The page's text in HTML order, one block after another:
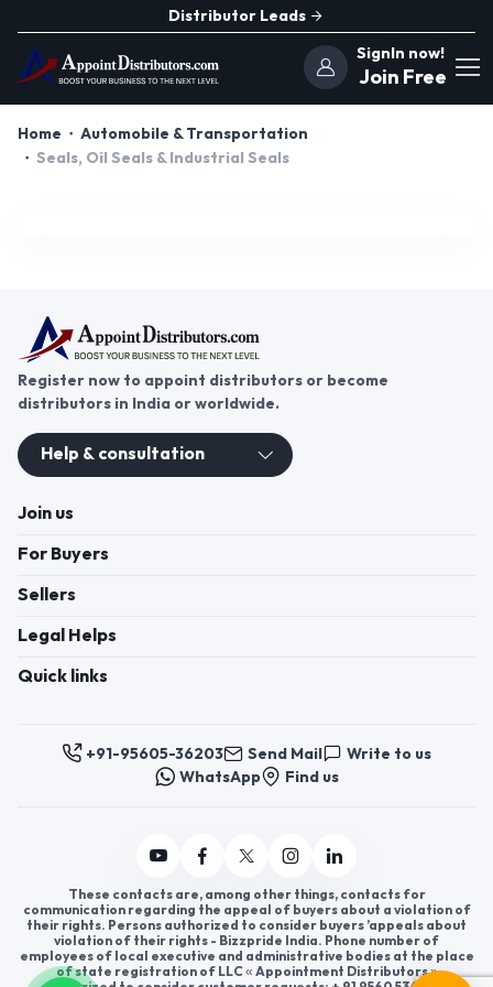
Distributor Leads
SignIn now!
Join Free
Home
Automobile & Transportation
Seals, Oil Seals & Industrial Seals
Register now to appoint distributors or become
distributors in India or worldwide.
Help & consultation
Join us
For Buyers
Sellers
Legal Helps
Quick links
+91-95605-36203 Send Mail
Write to us
WhatsApp
Find us
These contacts are, among other things, contacts for
communication regarding the appeal of buyers about a violation of
their rights. Persons authorized to consider buyers ’appeals about
violation of their rights - Bizzpride India. Phone number of
employees of local executive and administrative bodies at the place
of state registration of LLC « Appointment Distributors »